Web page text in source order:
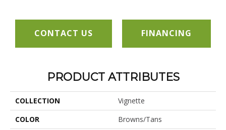
CONTACT US FINANCING
PRODUCT ATTRIBUTES
COLLECTION
Vignette
COLOR
Browns/Tans